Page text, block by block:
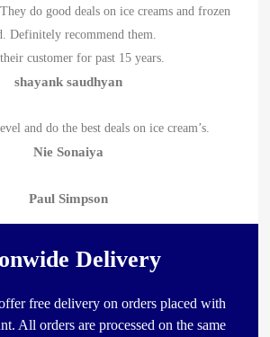
do good deals on ice creams and frozen
Definitely recommend them.
customer for past 15 years.
shayank saudhyan
and do the best deals on ice cream’s.
Nie Sonaiya
Paul Simpson
Delivery
free delivery on orders placed with
All orders are processed on the same